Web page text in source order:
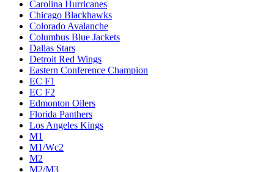
Carolina Hurricanes
Chicago Blackhawks
Colorado Avalanche
Columbus Blue Jackets
Dallas Stars
Detroit Red Wings
Eastern Conference Champion
EC F1
EC F2
Edmonton Oilers
Florida Panthers
Los Angeles Kings
M1
M1/Wc2
M2
M2/M3